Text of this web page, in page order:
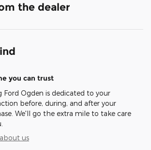
the dealer
you can trust
Ford Ogden is dedicated to your
before, during, and after your
We'll go the extra mile to take care
us